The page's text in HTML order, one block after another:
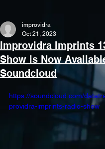
Improvidra Imprints
Show is Now
Soundcloud
improvidra
Oct 21, 2023
https://soundcloud.com/
providra-imprints-radio-show